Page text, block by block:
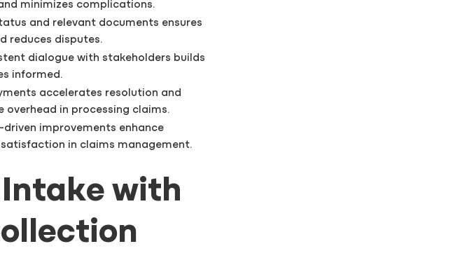
minimizes complications.
and relevant documents ensures
reduces disputes.
dialogue with stakeholders builds
informed.
accelerates resolution and
overhead in processing claims.
improvements enhance
in claims management.
with